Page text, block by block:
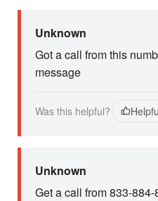
Unknown
Got a call from this
message
Was this helpful?
Unknown
Get a call from 833-